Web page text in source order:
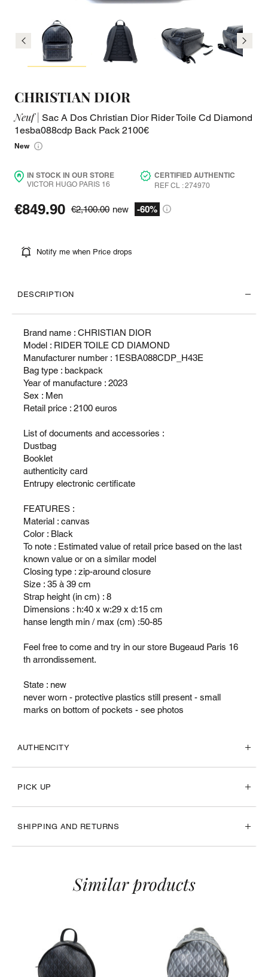
CHRISTIAN DIOR
Neuf | Sac A Dos Christian Dior Rider Toile Cd Diamond
1esba088cdp Back Pack 2100€
New
IN STOCK IN OUR STORE
VICTOR HUGO PARIS 16
CERTIFIED AUTHENTIC
REF CL : 274970
€849.90 €2,100.00 new -60%
Notify me when Price drops
DESCRIPTION
Brand name : CHRISTIAN DIOR
Model : RIDER TOILE CD DIAMOND
Manufacturer number : 1ESBA088CDP_H43E
Bag type : backpack
Year of manufacture : 2023
Sex : Men
Retail price : 2100 euros
List of documents and accessories :
Dustbag
Booklet
authenticity card
Entrupy electronic certificate
FEATURES :
Material : canvas
Color : Black
To note : Estimated value of retail price based on the last
known value or on a similar model
Closing type : zip-around closure
Size : 35 à 39 cm
Strap height (in cm) : 8
Dimensions : h:40 x w:29 x d:15 cm
hanse length min / max (cm) :50-85
Feel free to come and try in our store Bugeaud Paris 16
th arrondissement.
State : new
never worn - protective plastics still present - small
marks on bottom of pockets - see photos
AUTHENCITY
PICK UP
SHIPPING AND RETURNS
Similar products